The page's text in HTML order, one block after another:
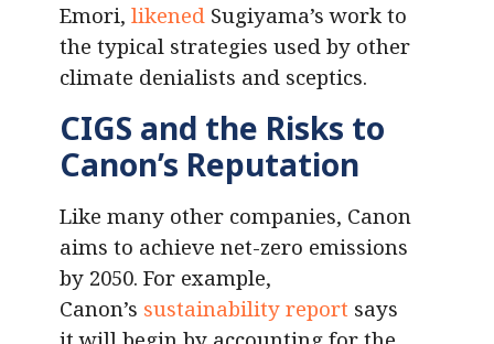
Emori, likened Sugiyama’s work to
the typical strategies used by other
climate denialists and sceptics.
CIGS and the Risks to
Canon’s Reputation
Like many other companies, Canon
aims to achieve net-zero emissions
by 2050. For example,
Canon’s sustainability report says